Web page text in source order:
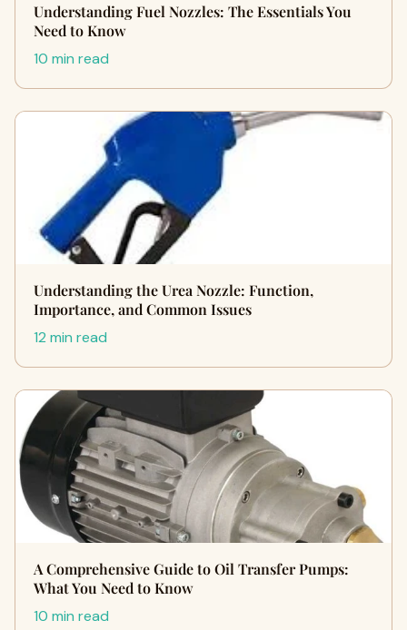
Understanding Fuel Nozzles: The Essentials You
Need to Know
10 min read
Understanding the Urea Nozzle: Function,
Importance, and Common Issues
12 min read
A Comprehensive Guide to Oil Transfer Pumps:
What You Need to Know
10 min read